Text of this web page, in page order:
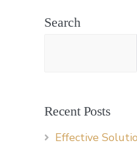
Search
Recent Posts
Effective